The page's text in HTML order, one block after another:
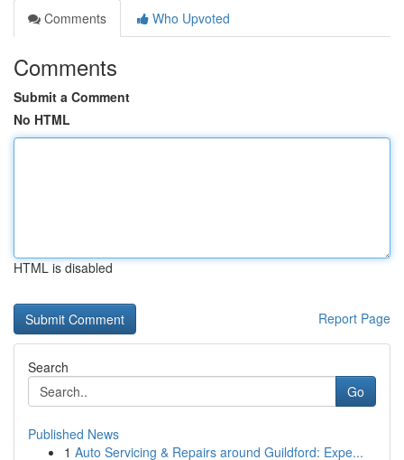
Comments
Who Upvoted
Comments
Submit a Comment
No HTML
HTML is disabled
Report Page
Search
Go
Published News
1 Auto Servicing & Repairs around Guildford: Expe...